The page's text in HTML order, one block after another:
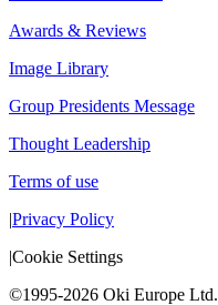
Awards & Reviews
Image Library
Group Presidents Message
Thought Leadership
Terms of use
|Privacy Policy
|Cookie Settings
©1995-2026 Oki Europe Ltd.